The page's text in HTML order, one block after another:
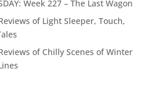
Week 227 – The Last Wagon
of Light Sleeper, Touch,
of Chilly Scenes of Winter